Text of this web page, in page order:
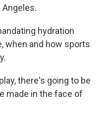
hydration
when and how sports
there's going to be
made in the face of